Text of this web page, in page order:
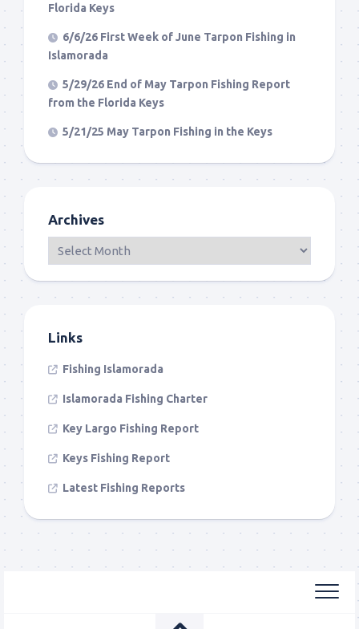
Florida Keys
6/6/26 First Week of June Tarpon Fishing in
Islamorada
5/29/26 End of May Tarpon Fishing Report
from the Florida Keys
5/21/25 May Tarpon Fishing in the Keys
Archives
Links
Fishing Islamorada
Islamorada Fishing Charter
Key Largo Fishing Report
Keys Fishing Report
Latest Fishing Reports